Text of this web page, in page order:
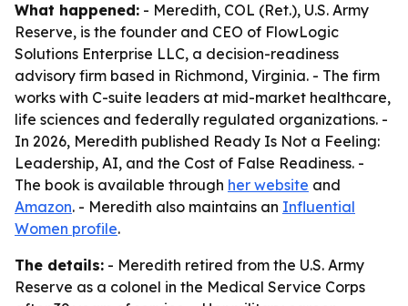
What happened: - Meredith, COL (Ret.), U.S. Army
Reserve, is the founder and CEO of FlowLogic
Solutions Enterprise LLC, a decision-readiness
advisory firm based in Richmond, Virginia. - The firm
works with C-suite leaders at mid-market healthcare,
life sciences and federally regulated organizations. -
In 2026, Meredith published Ready Is Not a Feeling:
Leadership, AI, and the Cost of False Readiness. -
The book is available through her website and
Amazon. - Meredith also maintains an Influential
Women profile.
The details: - Meredith retired from the U.S. Army
Reserve as a colonel in the Medical Service Corps